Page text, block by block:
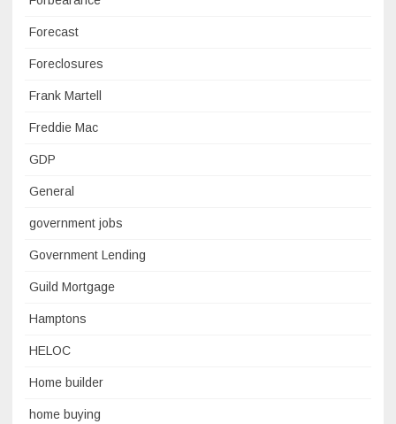
Forecast
Foreclosures
Frank Martell
Freddie Mac
GDP
General
government jobs
Government Lending
Guild Mortgage
Hamptons
HELOC
Home builder
home buying